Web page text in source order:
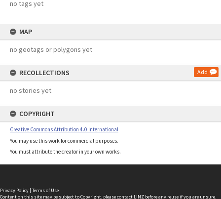
no tags yet
MAP
no geotags or polygons yet
RECOLLECTIONS Add
no stories yet
COPYRIGHT
Creative Commons Attribution 4.0 International
You may use this work for commercial purposes.
You must attribute the creator in your own works.
Privacy Policy | Terms of Use
Content on this site may be subject to Copyright, pleasecontact LINZ before any reuse if you are unsure.